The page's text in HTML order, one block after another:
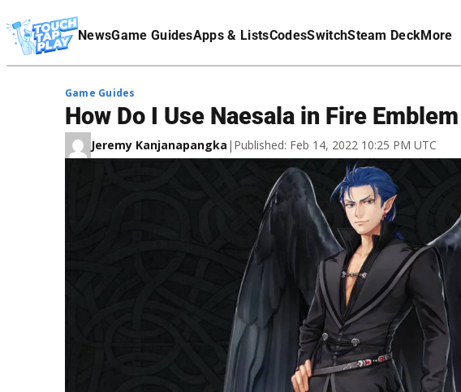
NewsGame GuidesApps & ListsCodesSwitchSteam DeckMore
Affiliate Disclaimer
Game Guides
How Do I Use Naesala in Fire
Jeremy Kanjanapangka | Published: Feb 14, 2022 10:25 PM UTC